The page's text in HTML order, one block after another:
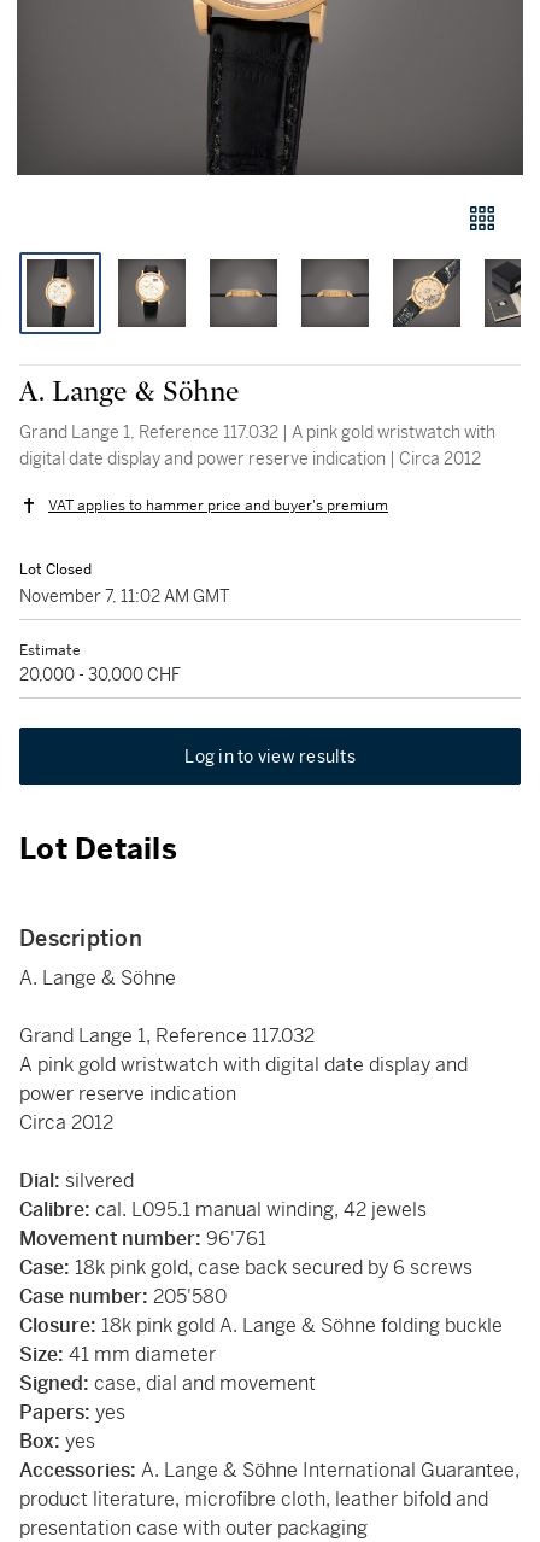
A. Lange & Söhne
Grand Lange 1, Reference 117.032 | A pink gold wristwatch with
digital date display and power reserve indication | Circa 2012
VAT applies to hammer price and buyer's premium
Lot Closed
November 7, 11:02 AM GMT
Estimate
20,000 - 30,000 CHF
Log in to view results
Lot Details
Description
A. Lange & Söhne
Grand Lange 1, Reference 117.032
A pink gold wristwatch with digital date display and
power reserve indication
Circa 2012
Dial: silvered
Calibre: cal. L095.1 manual winding, 42 jewels
Movement number: 96'761
Case: 18k pink gold, case back secured by 6 screws
Case number: 205'580
Closure: 18k pink gold A. Lange & Söhne folding buckle
Size: 41 mm diameter
Signed: case, dial and movement
Papers: yes
Box: yes
Accessories: A. Lange & Söhne International Guarantee,
product literature, microfibre cloth, leather bifold and
presentation case with outer packaging